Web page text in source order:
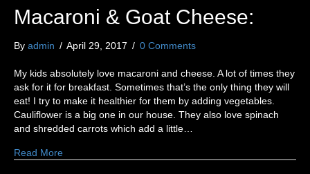
Macaroni & Goat Cheese:
By admin / April 29, 2017 / 0 Comments
My kids absolutely love macaroni and cheese. A lot of times they
ask for it for breakfast. Sometimes that’s the only thing they will
eat! I try to make it healthier for them by adding vegetables.
Cauliflower is a big one in our house. They also love spinach
and shredded carrots which add a little…
Read More